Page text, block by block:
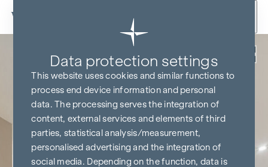
Skip to content
Data protection settings
This website uses cookies and similar functions to
process end device information and personal
data. The processing serves the integration of
content, external services and elements of third
parties, statistical analysis/measurement,
personalised advertising and the integration of
social media. Depending on the function, data is